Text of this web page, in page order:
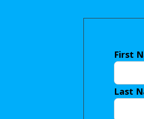
First
Last